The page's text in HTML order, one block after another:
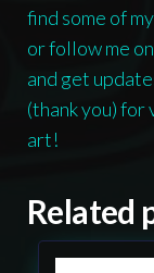
find some of
or follow me
and get
(thank you)
art!
Related